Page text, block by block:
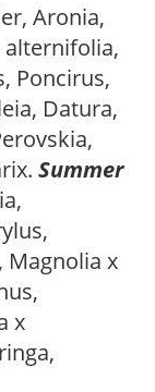
Aronia,
alternifolia,
Poncirus,
Datura,
Summer
Magnolia x
x